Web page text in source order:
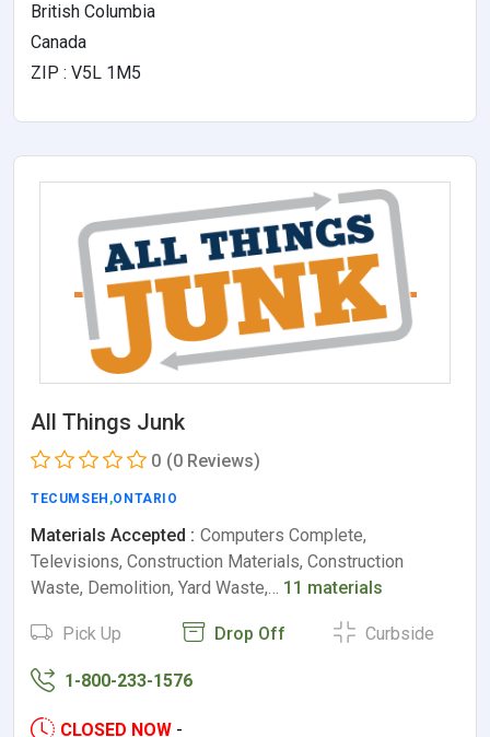
British Columbia
Canada
ZIP : V5L 1M5
All Things Junk
0 (0 Reviews)
TECUMSEH ,ONTARIO
Materials Accepted : Computers Complete,
Televisions, Construction Materials, Construction
Waste, Demolition, Yard Waste,… 11 materials
Pick Up Drop Off Curbside
1-800-233-1576
CLOSED NOW -